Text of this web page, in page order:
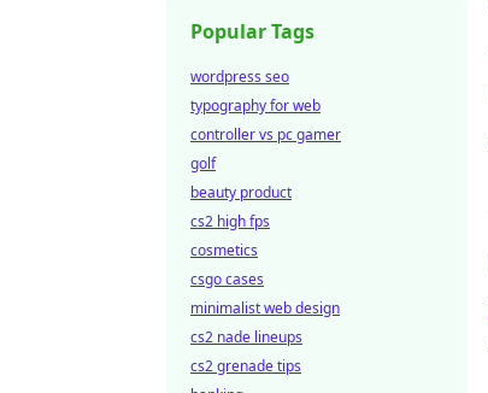
Popular Tags
wordpress seo
typography for web
controller vs pc gamer
golf
beauty product
cs2 high fps
cosmetics
csgo cases
minimalist web design
cs2 nade lineups
cs2 grenade tips